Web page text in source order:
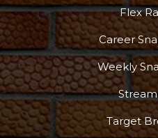
Podcast
Flex
Career
Weekly
Target